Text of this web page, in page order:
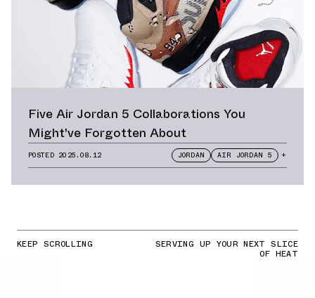
Five Air Jordan 5 Collaborations You
Might've Forgotten About
POSTED 2025.08.12 JORDAN AIR JORDAN 5 +
KEEP SCROLLING SERVING UP YOUR NEXT SLICE
OF HEAT